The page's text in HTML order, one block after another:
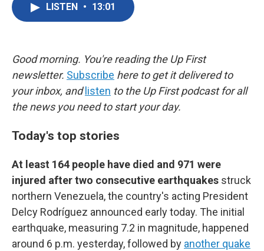
k
LISTEN • 13:01
Good morning. You're reading the Up First
newsletter. Subscribe here to get it delivered to
your inbox, andlisten to the Up First podcast for all
the news you need to start your day.
Today's top stories
At least 164 people have died and 971 were
injured after two consecutive earthquakes struck
northern Venezuela, the country's acting President
Delcy Rodríguez announced early today. The initial
earthquake, measuring 7.2 in magnitude, happened
around 6 p.m. yesterday, followed by another quake